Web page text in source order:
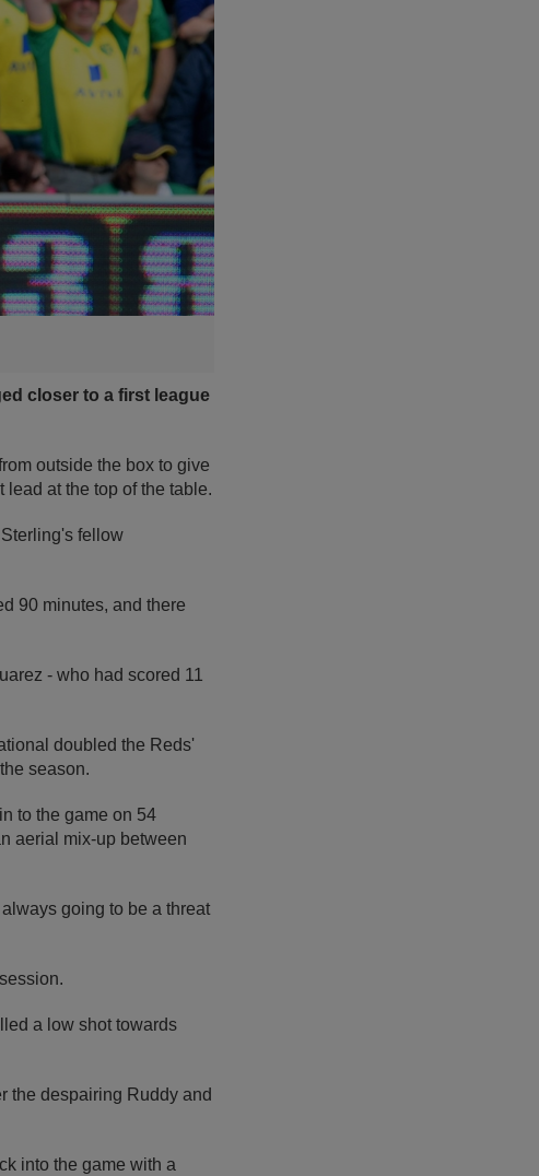
closer to a first league
outside the box to give
at the top of the table.
fellow
90 minutes, and there
- who had scored 11
doubled the Reds'
season.
to the game on 54
aerial mix-up between
going to be a threat
a low shot towards
the despairing Ruddy and
into the game with a